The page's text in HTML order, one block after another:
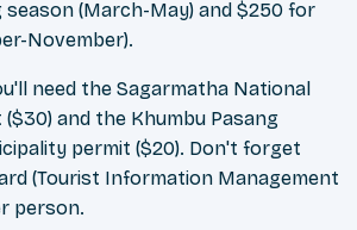
(March-May) and $250 for
November).
need the Sagarmatha National
and the Khumbu Pasang
permit ($20). Don't forget
(Tourist Information Management
person.